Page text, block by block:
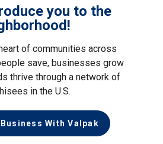
you to the
of communities across
save, businesses grow
thrive through a network of
in the U.S.
With Valpak